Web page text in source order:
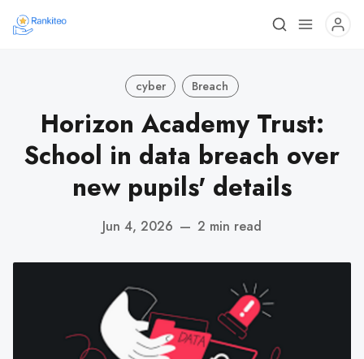
cyber Breach
Horizon Academy Trust:
School in data breach over
new pupils' details
Jun 4, 2026 — 2 min read